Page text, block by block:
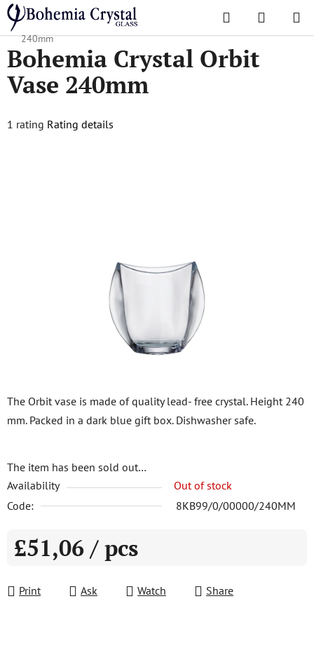
Skip
to
content
Search
CART
Home
/ Popular collections / Orbit
Bohemia Crystal Orbit Vase
240mm
The Orbit vase is made of quality lead- free crystal. Height 240
mm. Packed in a dark blue gift box. Dishwasher safe.
The item has been sold out…
Availability
Out of stock
Code:
8KB99/0/00000/240MM
£51,06 / pcs
Print
Ask Watch Share
Bohemia Crystal Orbit
Vase 240mm
The
1 rating Rating details